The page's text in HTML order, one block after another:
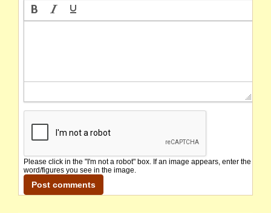
Please click in the "I'm not a robot" box. If an image appears, enter the
word/figures you see in the image.